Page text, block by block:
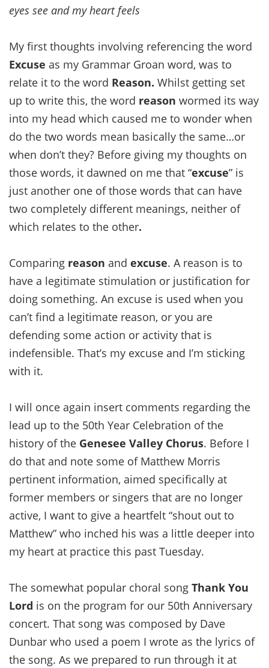
eyes see and my heart feels
My first thoughts involving referencing the word
Excuse as my Grammar Groan word, was to
relate it to the word Reason. Whilst getting set
up to write this, the word reason wormed its way
into my head which caused me to wonder when
do the two words mean basically the same…or
when don’t they? Before giving my thoughts on
those words, it dawned on me that “excuse” is
just another one of those words that can have
two completely different meanings, neither of
which relates to the other.
Comparing reason and excuse. A reason is to
have a legitimate stimulation or justification for
doing something. An excuse is used when you
can’t find a legitimate reason, or you are
defending some action or activity that is
indefensible. That’s my excuse and I’m sticking
with it.
I will once again insert comments regarding the
lead up to the 50th Year Celebration of the
history of the Genesee Valley Chorus. Before I
do that and note some of Matthew Morris
pertinent information, aimed specifically at
former members or singers that are no longer
active, I want to give a heartfelt “shout out to
Matthew” who inched his was a little deeper into
my heart at practice this past Tuesday.
The somewhat popular choral song Thank You
Lord is on the program for our 50th Anniversary
concert. That song was composed by Dave
Dunbar who used a poem I wrote as the lyrics of
the song. As we prepared to run through it at